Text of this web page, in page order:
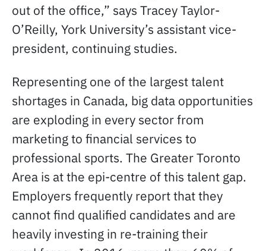
out of the office,” says Tracey Taylor-
O’Reilly, York University’s assistant vice-
president, continuing studies.
Representing one of the largest talent
shortages in Canada, big data opportunities
are exploding in every sector from
marketing to financial services to
professional sports. The Greater Toronto
Area is at the epi-centre of this talent gap.
Employers frequently report that they
cannot find qualified candidates and are
heavily investing in re-training their